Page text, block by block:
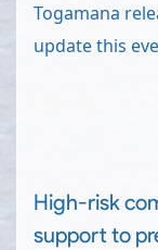
Togamana
update this
High-risk
support to